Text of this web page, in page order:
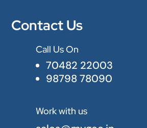
Contact Us
Call Us On
70482 22003
98798 78090
Work with us